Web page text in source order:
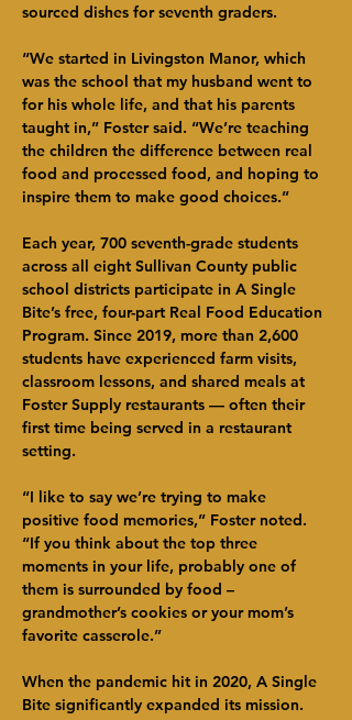
sourced dishes for seventh graders.
“We started in Livingston Manor, which
was the school that my husband went to
for his whole life, and that his parents
taught in,” Foster said. “We’re teaching
the children the difference between real
food and processed food, and hoping to
inspire them to make good choices.”
Each year, 700 seventh-grade students
across all eight Sullivan County public
school districts participate in A Single
Bite’s free, four-part Real Food Education
Program. Since 2019, more than 2,600
students have experienced farm visits,
classroom lessons, and shared meals at
Foster Supply restaurants — often their
first time being served in a restaurant
setting.
“I like to say we’re trying to make
positive food memories,” Foster noted.
“If you think about the top three
moments in your life, probably one of
them is surrounded by food –
grandmother’s cookies or your mom’s
favorite casserole.”
When the pandemic hit in 2020, A Single
Bite significantly expanded its mission.